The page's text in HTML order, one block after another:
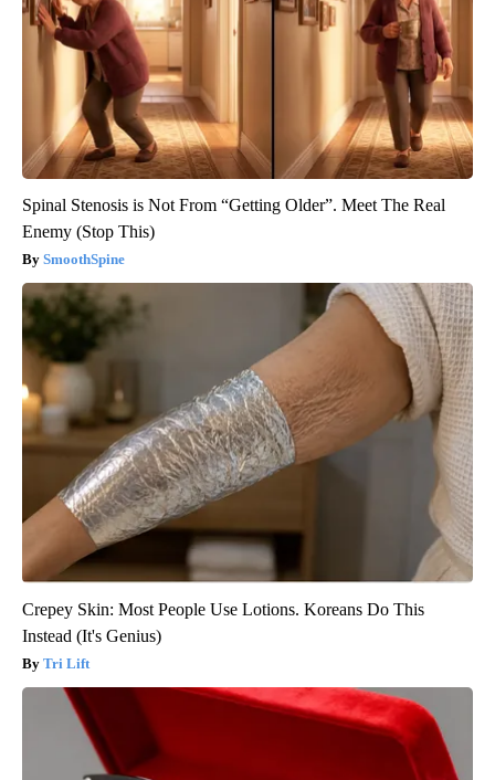
Spinal Stenosis is Not From “Getting Older”. Meet The Real
Enemy (Stop This)
SmoothSpine
Crepey Skin: Most People Use Lotions. Koreans Do This
Instead (It's Genius)
Tri Lift